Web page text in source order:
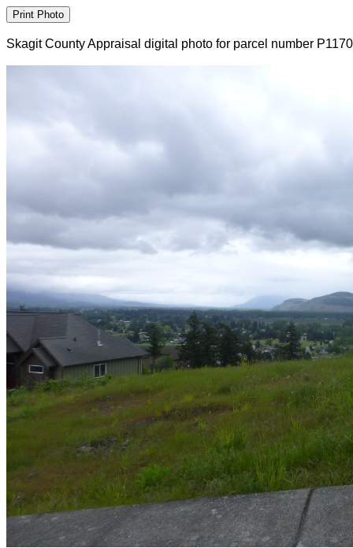
Skagit County Appraisal digital photo for parcel number